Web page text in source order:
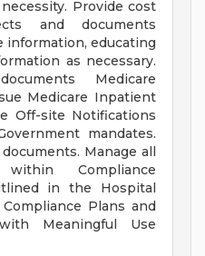
Provide cost
and documents
information, educating
as necessary.
Medicare
Medicare Inpatient
Off-site Notifications
mandates.
Manage all
within Compliance
in the Hospital
Plans and
Meaningful Use